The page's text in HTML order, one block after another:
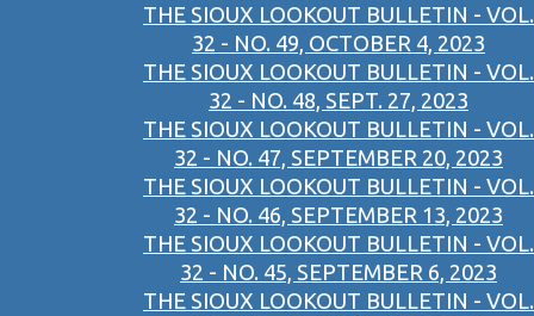
THE SIOUX LOOKOUT BULLETIN - VOL.
32 - NO. 49, OCTOBER 4, 2023
THE SIOUX LOOKOUT BULLETIN - VOL.
32 - NO. 48, SEPT. 27, 2023
THE SIOUX LOOKOUT BULLETIN - VOL.
32 - NO. 47, SEPTEMBER 20, 2023
THE SIOUX LOOKOUT BULLETIN - VOL.
32 - NO. 46, SEPTEMBER 13, 2023
THE SIOUX LOOKOUT BULLETIN - VOL.
32 - NO. 45, SEPTEMBER 6, 2023
THE SIOUX LOOKOUT BULLETIN - VOL.